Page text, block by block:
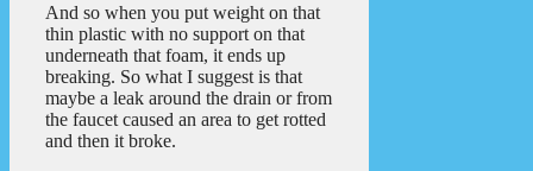
And so when you put weight on that
thin plastic with no support on that
underneath that foam, it ends up
breaking. So what I suggest is that
maybe a leak around the drain or from
the faucet caused an area to get rotted
and then it broke.